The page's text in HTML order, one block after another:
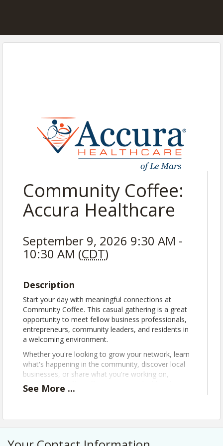
Community Coffee:
Accura Healthcare
September 9, 2026 9:30 AM -
10:30 AM (CDT)
Description
Start your day with meaningful connections at
Community Coffee. This casual gathering is a great
opportunity to meet fellow business professionals,
entrepreneurs, community leaders, and residents in
a welcoming environment.
Whether you're looking to grow your network, learn
what's happening in the community, discover local
businesses, or share what you're working on,
Community Coffee offers a space to build authentic
relationships and strengthen local connections.
and no registration is required.
See More ...